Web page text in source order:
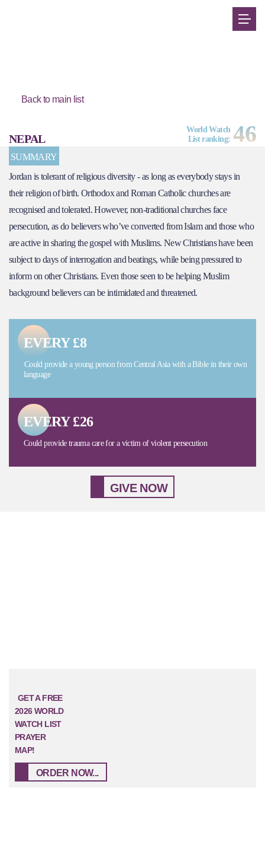
Back to main list
NEPAL
World Watch
List ranking: 46
SUMMARY
Jordan is tolerant of religious diversity - as long as everybody stays in
their religion of birth. Orthodox and Roman Catholic churches are
recognised and tolerated. However, non-traditional churches face
persecution, as do believers who’ve converted from Islam and those who
are active in sharing the gospel with Muslims. New Christians have been
subject to days of interrogation and beatings, while being pressured to
inform on other Christians. Even those seen to be helping Muslim
background believers can be intimidated and threatened.
EVERY £8
Could provide a young person from Central Asia with a Bible in their own
language
EVERY £26
Could provide trauma care for a victim of violent persecution
GIVE NOW
GET A FREE
2026 WORLD
WATCH LIST
PRAYER
MAP!
ORDER NOW...